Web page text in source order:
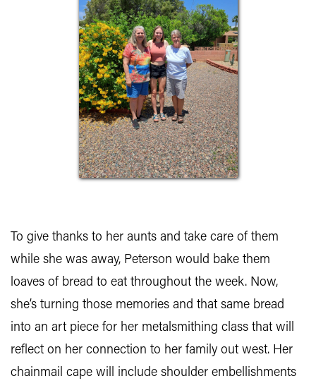
To give thanks to her aunts and take care of them
while she was away, Peterson would bake them
loaves of bread to eat throughout the week. Now,
she’s turning those memories and that same bread
into an art piece for her metalsmithing class that will
reflect on her connection to her family out west. Her
chainmail cape will include shoulder embellishments